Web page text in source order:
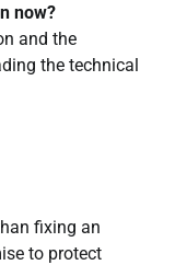
now?
and the
the technical
fixing an
to protect